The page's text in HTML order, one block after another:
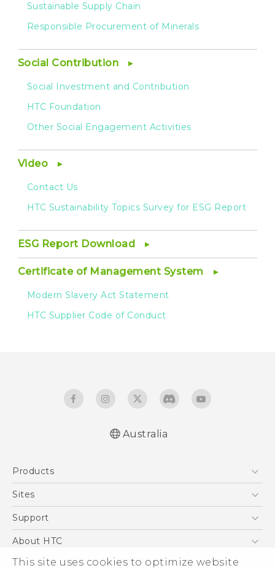
This site uses cookies to optimize website
Sustainable Supply Chain
Responsible Procurement of Minerals
Social Contribution
Social Investment and Contribution
HTC Foundation
Other Social Engagement Activities
Video
Contact Us
HTC Sustainability Topics Survey for ESG Report
ESG Report Download
Certificate of Management System
Modern Slavery Act Statement
HTC Supplier Code of Conduct
Australia
Products
5G
Blockchain Phone
Sites
HTC Dev
Support
Support Center
Warranty Policy
About HTC
ESG